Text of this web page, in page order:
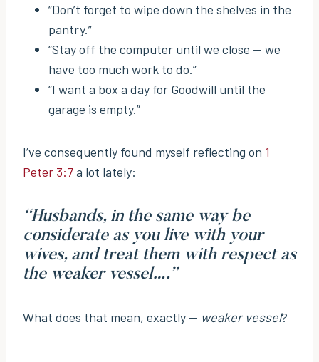
“Don’t forget to wipe down the shelves in the
pantry.”
“Stay off the computer until we close — we
have too much work to do.”
“I want a box a day for Goodwill until the
garage is empty.”
I’ve consequently found myself reflecting on 1
Peter 3:7a lot lately:
“Husbands, in the same way be
considerate as you live with your
wives, and treat them with respect as
the weaker vessel….”
What does that mean, exactly — weaker vessel?